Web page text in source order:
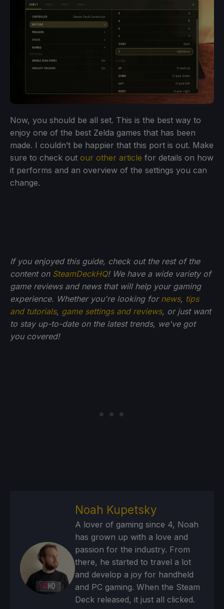
Now, you should be all set. This is the best way to
enjoy one of the best Zelda games that has been
made. I couldn’t be happier that this port is out. Make
sure to check out our other article for details on how
it performs and an overview of the settings you can
change.
If you enjoyed this guide, check out the rest of the
content on SteamDeckHQ! We have a wide variety of
game reviews and news that will help your gaming
experience. Whether you're looking for news, tips
and tutorials, game settings and reviews, or just want
to stay up-to-date on the latest trends, we've got
you covered!
Noah Kupetsky
A lover of gaming since 4, Noah
has grown up with a love and
passion for the industry. From
there, he started to travel a lot
and develop a joy for handheld
and PC gaming. When the Steam
Deck released, it just all clicked.